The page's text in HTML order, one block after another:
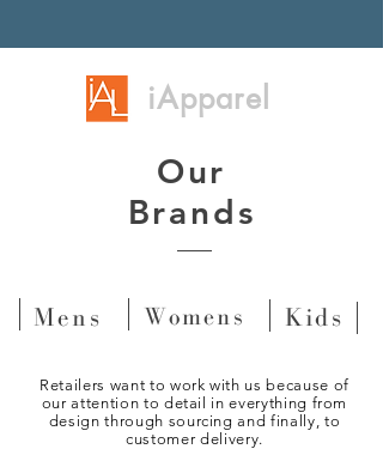
iApparel
Our
Brands
Mens Womens Kids
Retailers want to work with us because of
our attention to detail in everything from
design through sourcing and finally, to
customer delivery.